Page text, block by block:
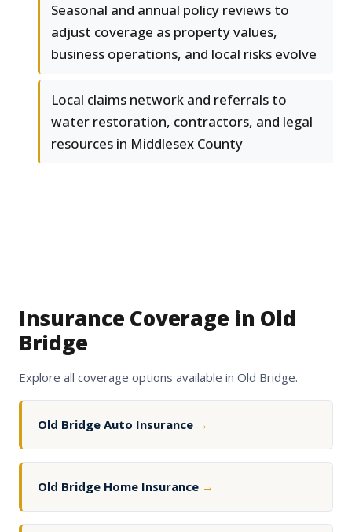
Seasonal and annual policy reviews to
adjust coverage as property values,
business operations, and local risks evolve
Local claims network and referrals to
water restoration, contractors, and legal
resources in Middlesex County
Insurance Coverage in Old
Bridge
Explore all coverage options available in Old Bridge.
Old Bridge Auto Insurance →
Old Bridge Home Insurance →